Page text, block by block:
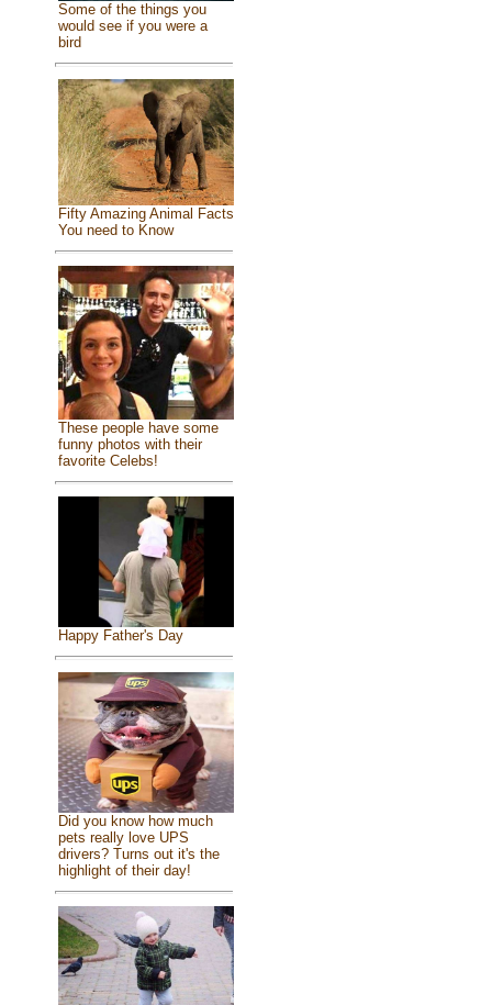
Some of the things you
would see if you were a
bird
Fifty Amazing Animal Facts
You need to Know
These people have some
funny photos with their
favorite Celebs!
Happy Father's Day
Did you know how much
pets really love UPS
drivers? Turns out it's the
highlight of their day!